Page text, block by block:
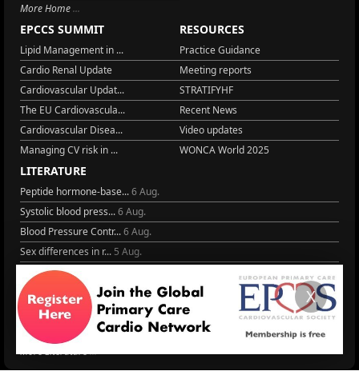
More Home
EPCCS SUMMIT
Lipid Management in ...
Cardio Renal Update
Cardiovascular Updat...
The EU Cardiovascula...
Cardiovascular Disea...
Managing CV risk in ...
RESOURCES
Practice Guidance
Meeting reports
STRATIFYHF
Recent News
Video updates
WONCA World 2025
LITERATURE
Peptide hormone-base...6 Aug.
Systolic blood press...6 Aug.
Blood Pressure Contr...6 Aug.
Sex differences in r... 5 Aug.
Frailty and Heart Fa...
AHA/ACC/ESC/WHF Expe...3 Aug.
Antithrombotic Manag...3 Aug.
Trends in nephrology2 Aug.
More Literature
X